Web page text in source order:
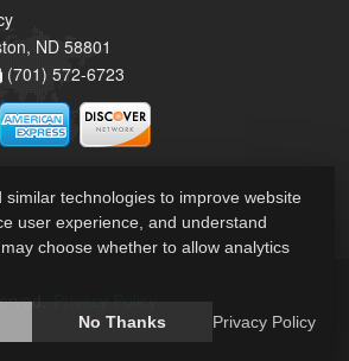
ND 58801
(701) 572-6723
Privacy Policy
similar technologies to improve website
user experience, and understand
choose whether to allow analytics
No Thanks Privacy Policy